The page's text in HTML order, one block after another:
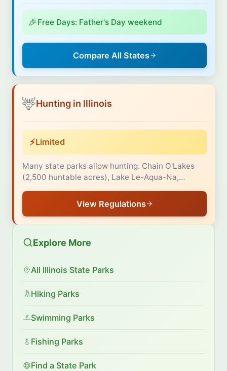
🎉Free Days: Father's Day weekend
Compare All States
🦌Hunting in Illinois
⚡Limited
Many state parks allow hunting. Chain O'Lakes
(2,500 huntable acres), Lake Le-Aqua-Na,…
View Regulations
Explore More
All Illinois State Parks
Hiking Parks
Swimming Parks
Fishing Parks
Find a State Park